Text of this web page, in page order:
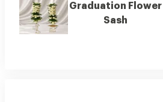
Graduation Flower
Sash